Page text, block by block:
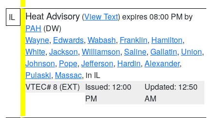
IL Heat Advisory (View Text) expires 08:00 PM by
PAH (DW)
Wayne, Edwards, Wabash, Franklin, Hamilton,
White, Jackson, Williamson, Saline, Gallatin, Union,
Johnson, Pope, Jefferson, Hardin, Alexander,
Pulaski, Massac, in IL
VTEC# 8 (EXT) Issued: 12:00
PM
Updated: 12:50
AM